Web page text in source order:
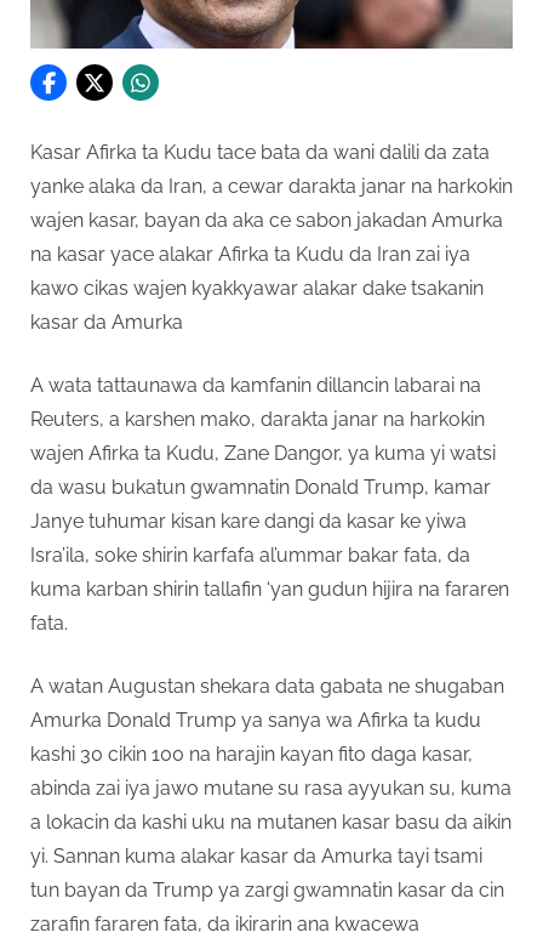
Kasar Afirka ta Kudu tace bata da wani dalili da zata
yanke alaka da Iran, a cewar darakta janar na harkokin
wajen kasar, bayan da aka ce sabon jakadan Amurka
na kasar yace alakar Afirka ta Kudu da Iran zai iya
kawo cikas wajen kyakkyawar alakar dake tsakanin
kasar da Amurka
A wata tattaunawa da kamfanin dillancin labarai na
Reuters, a karshen mako, darakta janar na harkokin
wajen Afirka ta Kudu, Zane Dangor, ya kuma yi watsi
da wasu bukatun gwamnatin Donald Trump, kamar
Janye tuhumar kisan kare dangi da kasar ke yiwa
Isra’ila, soke shirin karfafa al’ummar bakar fata, da
kuma karban shirin tallafin ‘yan gudun hijira na fararen
fata.
A watan Augustan shekara data gabata ne shugaban
Amurka Donald Trump ya sanya wa Afirka ta kudu
kashi 30 cikin 100 na harajin kayan fito daga kasar,
abinda zai iya jawo mutane su rasa ayyukan su, kuma
a lokacin da kashi uku na mutanen kasar basu da aikin
yi. Sannan kuma alakar kasar da Amurka tayi tsami
tun bayan da Trump ya zargi gwamnatin kasar da cin
zarafin fararen fata, da ikirarin ana kwacewa